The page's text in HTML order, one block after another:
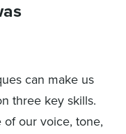
can make us
three key skills.
of our voice, tone,